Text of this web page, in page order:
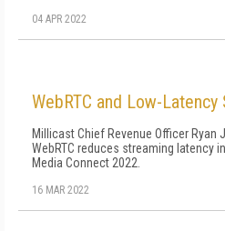
04 APR 2022
WebRTC and Low-Latency
Millicast Chief Revenue Officer
WebRTC reduces streaming latency
Media Connect 2022.
16 MAR 2022